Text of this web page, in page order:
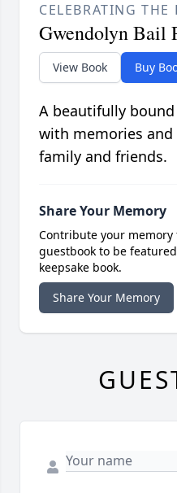
CELEBRATING THE
Gwendolyn Bail
View Book Buy
A beautifully
with memories
family and friends.
Share Your Memory
Contribute your
guestbook to be
keepsake book.
Share Your Memory